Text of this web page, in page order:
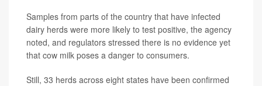
Samples from parts of the country that have infected
dairy herds were more likely to test positive, the agency
noted, and regulators stressed there is no evidence yet
that cow milk poses a danger to consumers.
Still, 33 herds across eight states have been confirmed